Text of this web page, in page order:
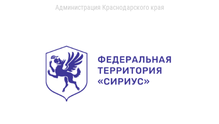
Администрация Краснодарского края